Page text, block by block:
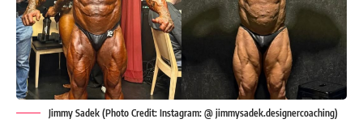
Jimmy Sadek (Photo Credit: Instagram: @ jimmysadek.designercoaching)